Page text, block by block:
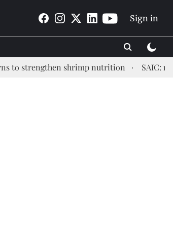
Sign in
shrimp nutrition SAIC: new era,